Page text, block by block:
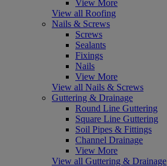
View More
View all Roofing
Nails & Screws
Screws
Sealants
Fixings
Nails
View More
View all Nails & Screws
Guttering & Drainage
Round Line Guttering
Square Line Guttering
Soil Pipes & Fittings
Channel Drainage
View More
View all Guttering & Drainage